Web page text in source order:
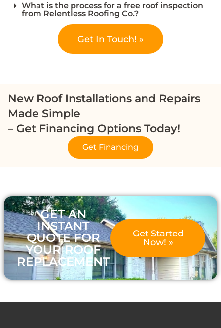
What is the process for a free roof inspection
from Relentless Roofing Co.?
Get In Touch! »
New Roof Installations and Repairs
Made Simple
– Get Financing Options Today!
Get Financing
GET AN
INSTANT
QUOTE FOR
YOUR ROOF
REPLACEMENT
Get Started
Now! »